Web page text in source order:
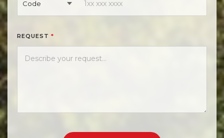
Code
REQUEST *